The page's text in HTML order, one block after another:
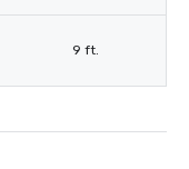
9 ft.